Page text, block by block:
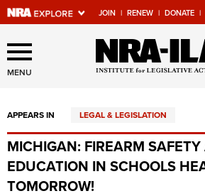
JOIN | RENEW | DONATE |
Explore The NRA
Of Websites
Quick Links
NRA.ORG
Manage Your Membership
MENU
APPEARS IN LEGAL & LEGISLATION
MICHIGAN: FIREARM
EDUCATION IN SCHOOLS
TOMORROW!